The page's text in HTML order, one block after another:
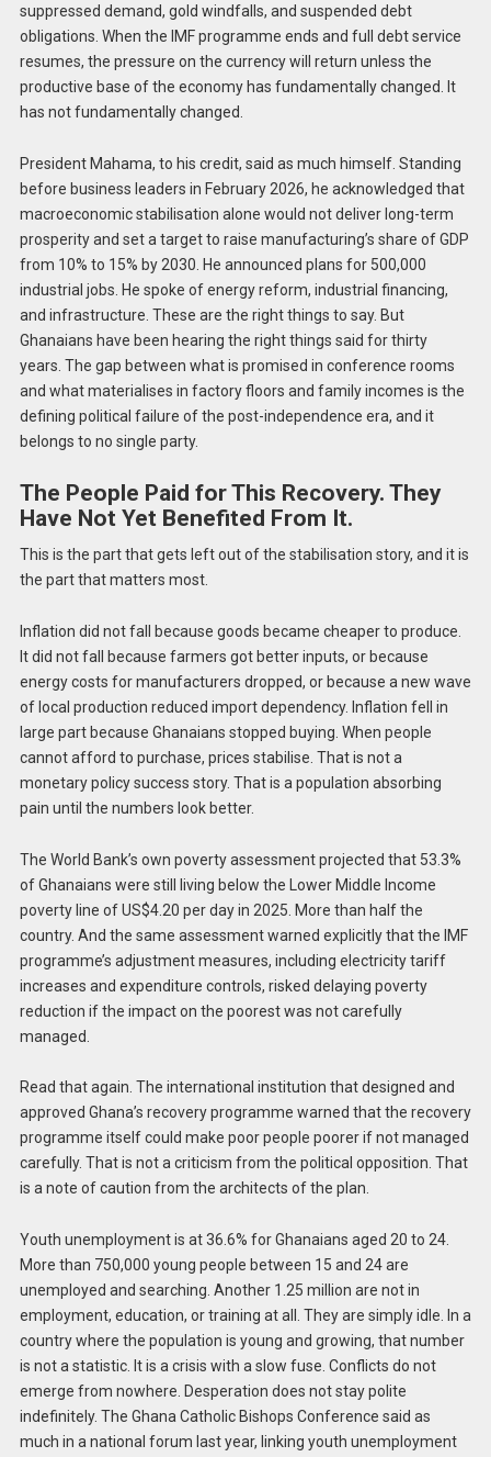
suppressed demand, gold windfalls, and suspended debt
obligations. When the IMF programme ends and full debt service
resumes, the pressure on the currency will return unless the
productive base of the economy has fundamentally changed. It
has not fundamentally changed.
President Mahama, to his credit, said as much himself. Standing
before business leaders in February 2026, he acknowledged that
macroeconomic stabilisation alone would not deliver long-term
prosperity and set a target to raise manufacturing’s share of GDP
from 10% to 15% by 2030. He announced plans for 500,000
industrial jobs. He spoke of energy reform, industrial financing,
and infrastructure. These are the right things to say. But
Ghanaians have been hearing the right things said for thirty
years. The gap between what is promised in conference rooms
and what materialises in factory floors and family incomes is the
defining political failure of the post-independence era, and it
belongs to no single party.
The People Paid for This Recovery. They
Have Not Yet Benefited From It.
This is the part that gets left out of the stabilisation story, and it is
the part that matters most.
Inflation did not fall because goods became cheaper to produce.
It did not fall because farmers got better inputs, or because
energy costs for manufacturers dropped, or because a new wave
of local production reduced import dependency. Inflation fell in
large part because Ghanaians stopped buying. When people
cannot afford to purchase, prices stabilise. That is not a
monetary policy success story. That is a population absorbing
pain until the numbers look better.
The World Bank’s own poverty assessment projected that 53.3%
of Ghanaians were still living below the Lower Middle Income
poverty line of US$4.20 per day in 2025. More than half the
country. And the same assessment warned explicitly that the IMF
programme’s adjustment measures, including electricity tariff
increases and expenditure controls, risked delaying poverty
reduction if the impact on the poorest was not carefully
managed.
Read that again. The international institution that designed and
approved Ghana’s recovery programme warned that the recovery
programme itself could make poor people poorer if not managed
carefully. That is not a criticism from the political opposition. That
is a note of caution from the architects of the plan.
Youth unemployment is at 36.6% for Ghanaians aged 20 to 24.
More than 750,000 young people between 15 and 24 are
unemployed and searching. Another 1.25 million are not in
employment, education, or training at all. They are simply idle. In a
country where the population is young and growing, that number
is not a statistic. It is a crisis with a slow fuse. Conflicts do not
emerge from nowhere. Desperation does not stay polite
indefinitely. The Ghana Catholic Bishops Conference said as
much in a national forum last year, linking youth unemployment